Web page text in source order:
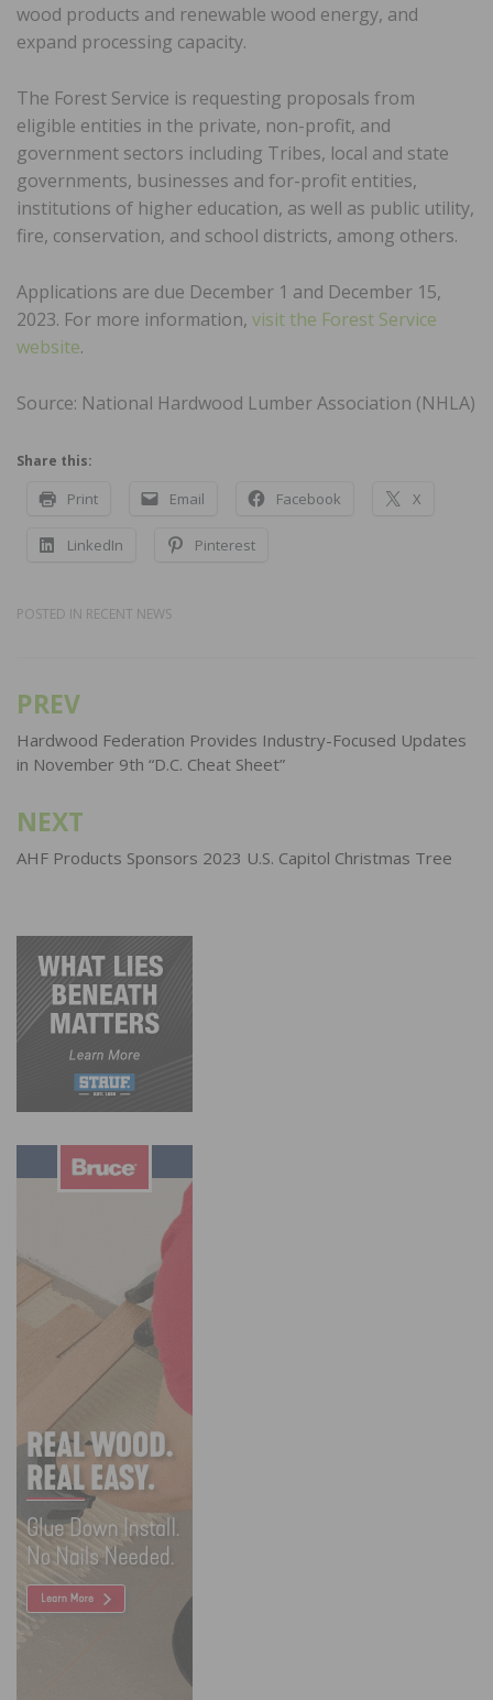
wood products and renewable wood energy, and
expand processing capacity.
The Forest Service is requesting proposals from
eligible entities in the private, non-profit, and
government sectors including Tribes, local and state
governments, businesses and for-profit entities,
institutions of higher education, as well as public utility,
fire, conservation, and school districts, among others.
Applications are due December 1 and December 15,
2023. For more information, visit the Forest Service
website.
Source: National Hardwood Lumber Association (NHLA)
Share this:
Print Email Facebook X
LinkedIn Pinterest
POSTED IN RECENT NEWS
Post
navigation
PREV
Hardwood Federation Provides Industry-Focused Updates
in November 9th “D.C. Cheat Sheet”
NEXT
AHF Products Sponsors 2023 U.S. Capitol Christmas Tree